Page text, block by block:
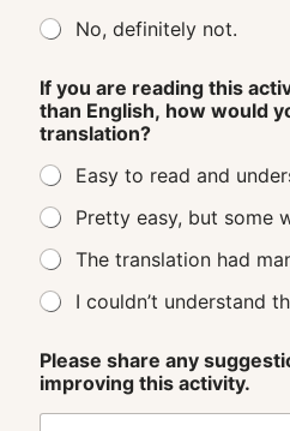
No, definitely not.
If you are reading this
than English, how would
translation?
Easy to read and
Pretty easy, but some
The translation had
I couldn’t understand
Please share any
improving this activity.